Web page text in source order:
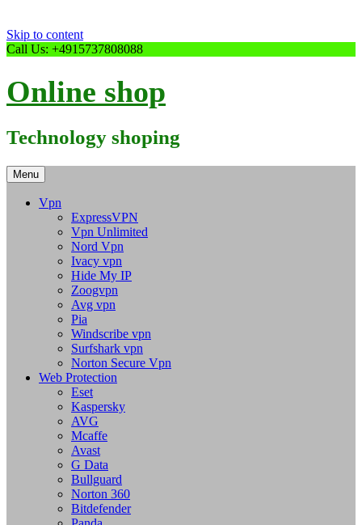
Skip to content
Call Us: +4915737808088
Online shop
Technology shoping
Menu
Vpn
ExpressVPN
Vpn Unlimited
Nord Vpn
Ivacy vpn
Hide My IP
Zoogvpn
Avg vpn
Pia
Windscribe vpn
Surfshark vpn
Norton Secure Vpn
Web Protection
Eset
Kaspersky
AVG
Mcaffe
Avast
G Data
Bullguard
Norton 360
Bitdefender